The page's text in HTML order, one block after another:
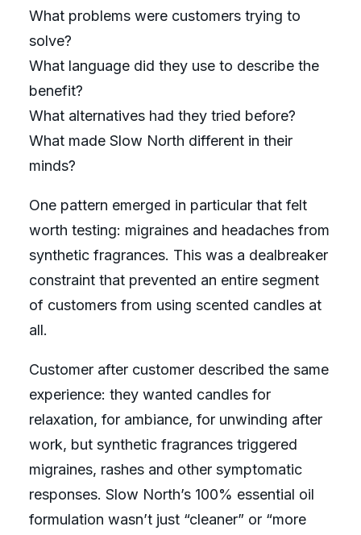
What problems were customers trying to
solve?
What language did they use to describe the
benefit?
What alternatives had they tried before?
What made Slow North different in their
minds?
One pattern emerged in particular that felt
worth testing: migraines and headaches from
synthetic fragrances. This was a dealbreaker
constraint that prevented an entire segment
of customers from using scented candles at
all.
Customer after customer described the same
experience: they wanted candles for
relaxation, for ambiance, for unwinding after
work, but synthetic fragrances triggered
migraines, rashes and other symptomatic
responses. Slow North’s 100% essential oil
formulation wasn’t just “cleaner” or “more